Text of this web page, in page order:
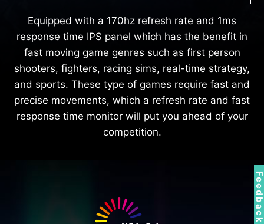
Equipped with a 170hz refresh rate and 1ms
response time IPS panel which has the benefit in
fast moving game genres such as first person
shooters, fighters, racing sims, real-time strategy,
and sports. These type of games require fast and
precise movements, which a refresh rate and fast
response time monitor will put you ahead of your
competition.